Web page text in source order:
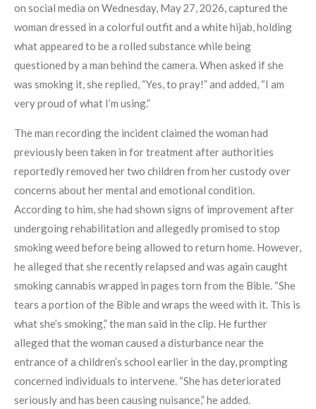
on social media on Wednesday, May 27, 2026, captured the
woman dressed in a colorful outfit and a white hijab, holding
what appeared to be a rolled substance while being
questioned by a man behind the camera. When asked if she
was smoking it, she replied, “Yes, to pray!” and added, “I am
very proud of what I’m using.”
The man recording the incident claimed the woman had
previously been taken in for treatment after authorities
reportedly removed her two children from her custody over
concerns about her mental and emotional condition.
According to him, she had shown signs of improvement after
undergoing rehabilitation and allegedly promised to stop
smoking weed before being allowed to return home. However,
he alleged that she recently relapsed and was again caught
smoking cannabis wrapped in pages torn from the Bible. “She
tears a portion of the Bible and wraps the weed with it. This is
what she’s smoking,” the man said in the clip. He further
alleged that the woman caused a disturbance near the
entrance of a children’s school earlier in the day, prompting
concerned individuals to intervene. “She has deteriorated
seriously and has been causing nuisance,” he added.